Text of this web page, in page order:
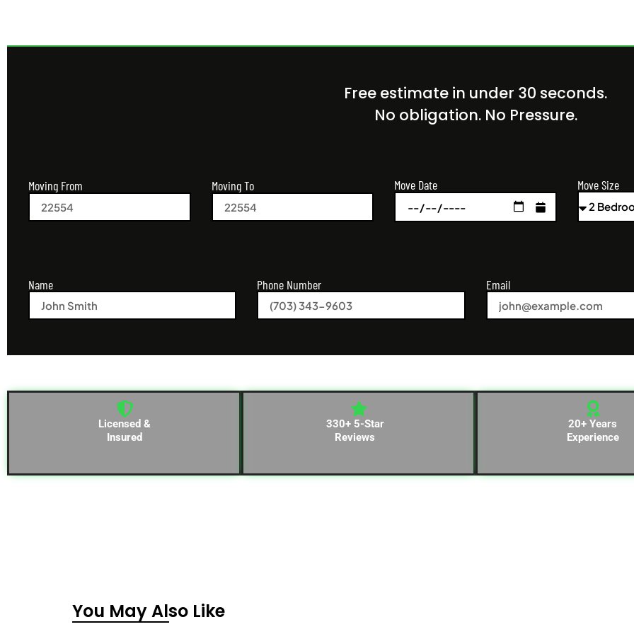
Free estimate in under 30 seconds.
No obligation. No Pressure.
Moving From Moving To Move Date Move Size
Name Phone Number
Email
Licensed &
Insured
330+ 5-Star
Reviews
20+ Years
Experience
You May Also Like